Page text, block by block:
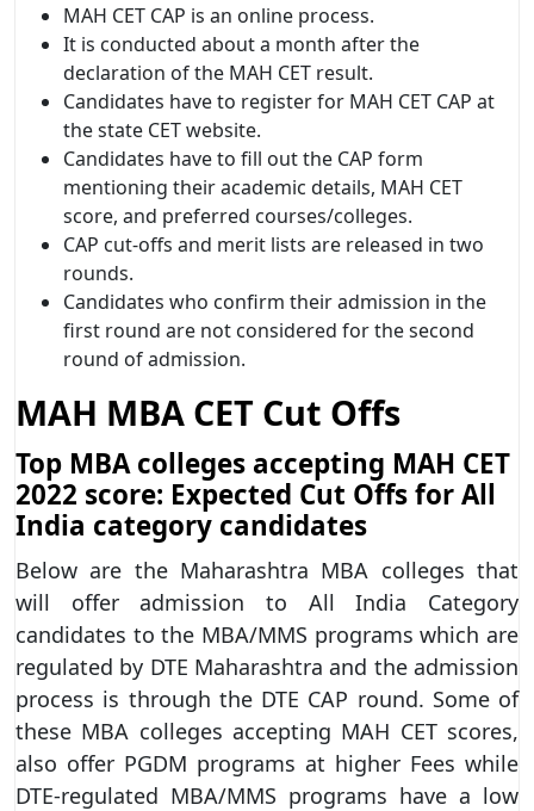
MAH CET CAP is an online process.
It is conducted about a month after the
declaration of the MAH CET result.
Candidates have to register for MAH CET CAP at
the state CET website.
Candidates have to fill out the CAP form
mentioning their academic details, MAH CET
score, and preferred courses/colleges.
CAP cut-offs and merit lists are released in two
rounds.
Candidates who confirm their admission in the
first round are not considered for the second
round of admission.
MAH MBA CET Cut Offs
Top MBA colleges accepting MAH CET
2022 score: Expected Cut Offs for All
India category candidates
Below are the Maharashtra MBA colleges that
will offer admission to All India Category
candidates to the MBA/MMS programs which are
regulated by DTE Maharashtra and the admission
process is through the DTE CAP round. Some of
these MBA colleges accepting MAH CET scores,
also offer PGDM programs at higher Fees while
DTE-regulated MBA/MMS programs have a low